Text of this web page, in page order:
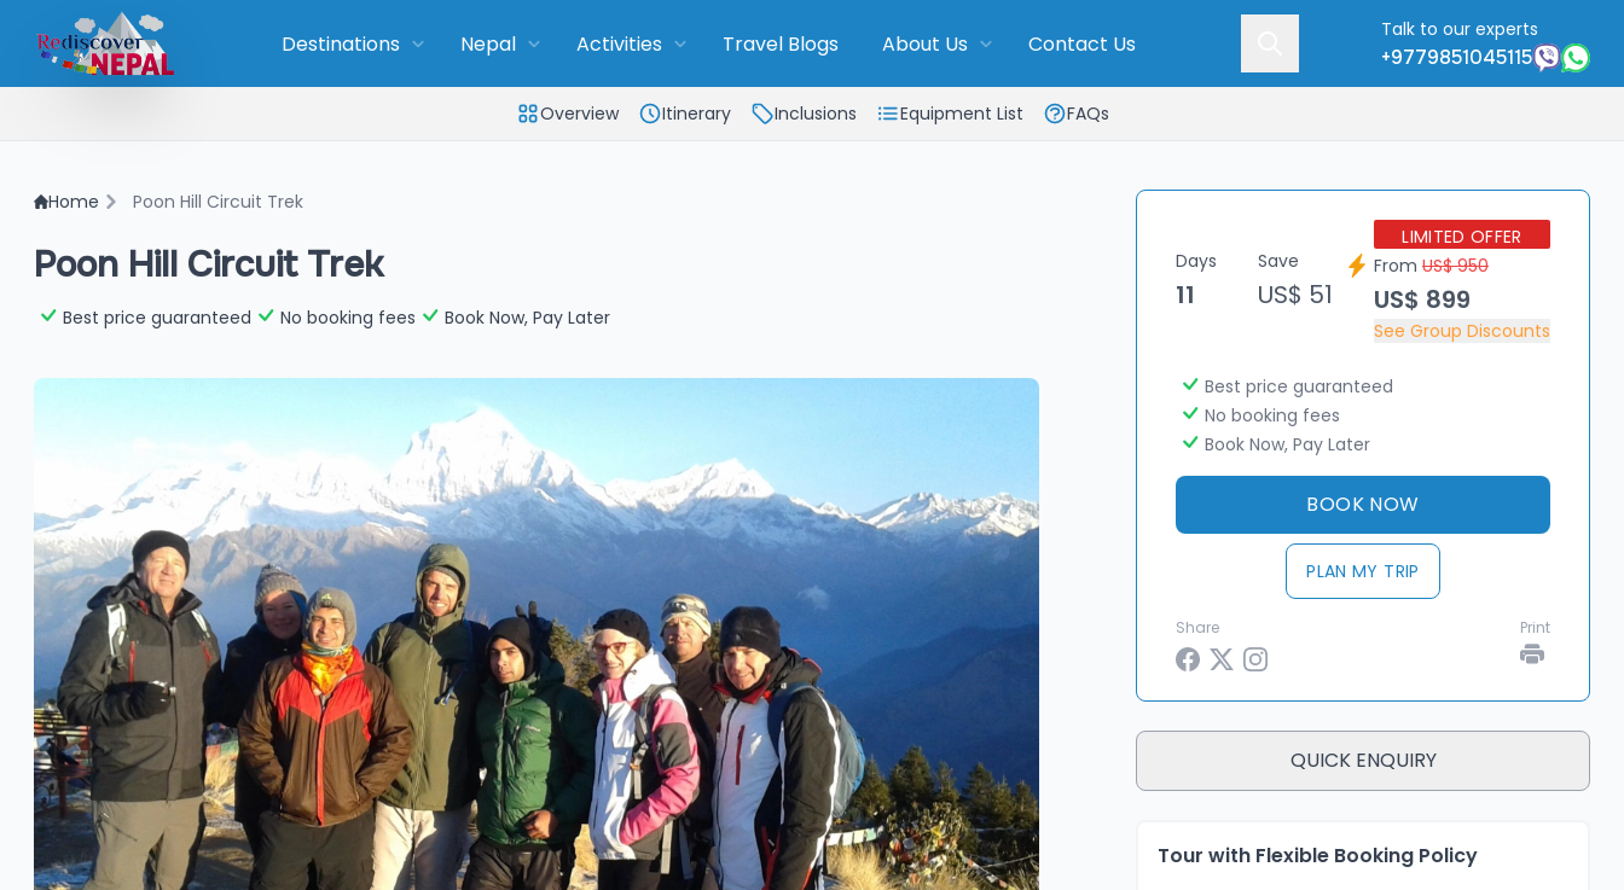
Destinations Nepal Activities Travel Blogs About Us Contact Us
Talk to our experts
+9779851045115
Overview Itinerary Inclusions Equipment List FAQs
Home Poon Hill Circuit Trek
Poon Hill Circuit Trek
Best price guaranteed No booking fees Book Now, Pay Later
Days
11
Save
US$ 51
LIMITED OFFER
From US$ 950
US$ 899
See Group Discounts
Best price guaranteed
No booking fees
Book Now, Pay Later
BOOK NOW
PLAN MY TRIP
Share Print
QUICK ENQUIRY
Tour with Flexible Booking Policy